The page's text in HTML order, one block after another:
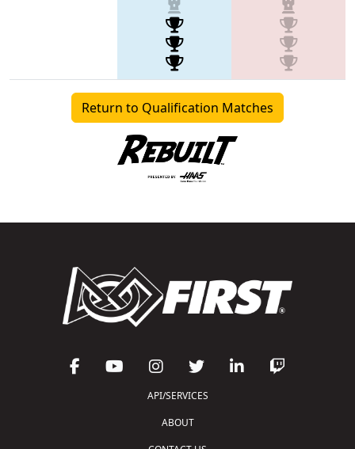
Return to Qualification Matches
API/SERVICES
ABOUT